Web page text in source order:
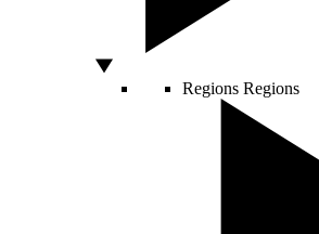
Regions Regions